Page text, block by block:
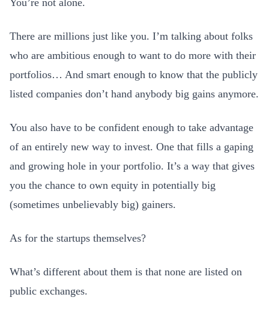
You’re not alone.
There are millions just like you. I’m talking about folks
who are ambitious enough to want to do more with their
portfolios… And smart enough to know that the publicly
listed companies don’t hand anybody big gains anymore.
You also have to be confident enough to take advantage
of an entirely new way to invest. One that fills a gaping
and growing hole in your portfolio. It’s a way that gives
you the chance to own equity in potentially big
(sometimes unbelievably big) gainers.
As for the startups themselves?
What’s different about them is that none are listed on
public exchanges.